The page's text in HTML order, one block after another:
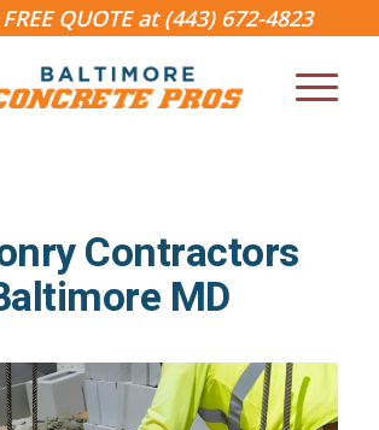
QUOTE at(443) 672-4823
Contractors
MD